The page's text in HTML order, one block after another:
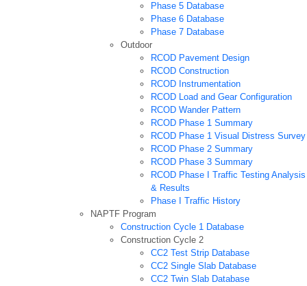
Phase 5 Database
Phase 6 Database
Phase 7 Database
Outdoor
RCOD Pavement Design
RCOD Construction
RCOD Instrumentation
RCOD Load and Gear Configuration
RCOD Wander Pattern
RCOD Phase 1 Summary
RCOD Phase 1 Visual Distress Survey
RCOD Phase 2 Summary
RCOD Phase 3 Summary
RCOD Phase I Traffic Testing Analysis
& Results
Phase I Traffic History
NAPTF Program
Construction Cycle 1 Database
Construction Cycle 2
CC2 Test Strip Database
CC2 Single Slab Database
CC2 Twin Slab Database